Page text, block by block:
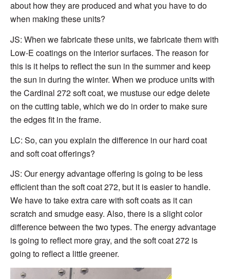
about how they are produced and what you have to do
when making these units?
JS: When we fabricate these units, we fabricate them with
Low-E coatings on the interior surfaces. The reason for
this is it helps to reflect the sun in the summer and keep
the sun in during the winter. When we produce units with
the Cardinal 272 soft coat, we mustuse our edge delete
on the cutting table, which we do in order to make sure
the edges fit in the frame.
LC: So, can you explain the difference in our hard coat
and soft coat offerings?
JS: Our energy advantage offering is going to be less
efficient than the soft coat 272, but it is easier to handle.
We have to take extra care with soft coats as it can
scratch and smudge easy. Also, there is a slight color
difference between the two types. The energy advantage
is going to reflect more gray, and the soft coat 272 is
going to reflect a little greener.